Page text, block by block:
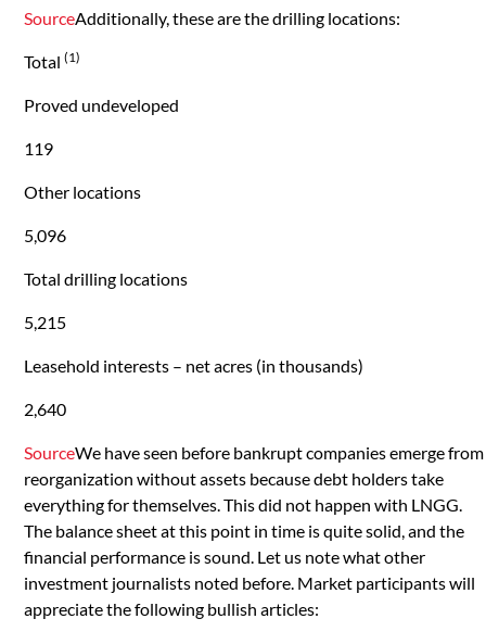
SourceAdditionally, these are the drilling locations:
Total(1)
Proved undeveloped
119
Other locations
5,096
Total drilling locations
5,215
Leasehold interests – net acres (in thousands)
2,640
SourceWe have seen before bankrupt companies emerge from
reorganization without assets because debt holders take
everything for themselves. This did not happen with LNGG.
The balance sheet at this point in time is quite solid, and the
financial performance is sound. Let us note what other
investment journalists noted before. Market participants will
appreciate the following bullish articles: